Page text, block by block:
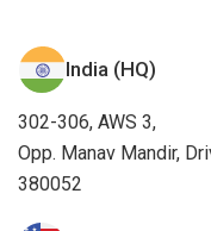
India (HQ)
302-306, AWS 3,
Opp. Manav Mandir,
380052